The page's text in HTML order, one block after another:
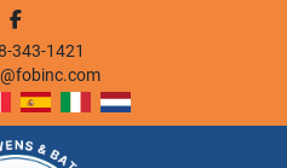
facebook
343-1421